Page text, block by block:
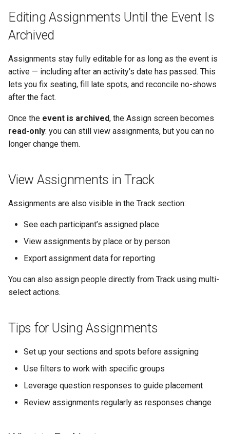
Editing Assignments Until the Event Is
Archived
Assignments stay fully editable for as long as the event is
active — including after an activity's date has passed. This
lets you fix seating, fill late spots, and reconcile no-shows
after the fact.
Once the event is archived, the Assign screen becomes
read-only: you can still view assignments, but you can no
longer change them.
View Assignments in Track
Assignments are also visible in the Track section:
See each participant’s assigned place
View assignments by place or by person
Export assignment data for reporting
You can also assign people directly from Track using multi-
select actions.
Tips for Using Assignments
Set up your sections and spots before assigning
Use filters to work with specific groups
Leverage question responses to guide placement
Review assignments regularly as responses change